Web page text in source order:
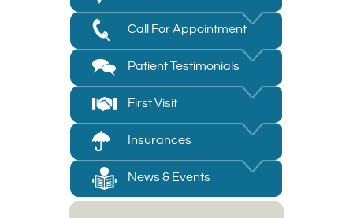
Call For Appointment
Patient Testimonials
First Visit
Insurances
News & Events